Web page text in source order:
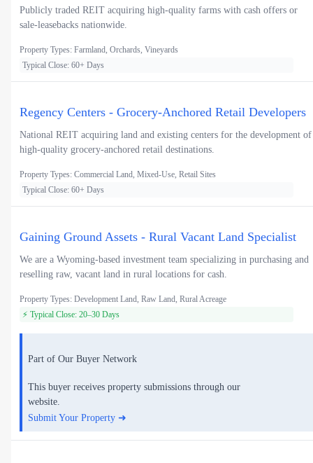
Publicly traded REIT acquiring high-quality farms with cash offers or
sale-leasebacks nationwide.
Property Types: Farmland, Orchards, Vineyards
Typical Close: 60+ Days
Regency Centers - Grocery-Anchored Retail Developers
National REIT acquiring land and existing centers for the development of
high-quality grocery-anchored retail destinations.
Property Types: Commercial Land, Mixed-Use, Retail Sites
Typical Close: 60+ Days
Gaining Ground Assets - Rural Vacant Land Specialist
We are a Wyoming-based investment team specializing in purchasing and
reselling raw, vacant land in rural locations for cash.
Property Types: Development Land, Raw Land, Rural Acreage
⚡ Typical Close: 20–30 Days
Part of Our Buyer Network
This buyer receives property submissions through our
website.
Submit Your Property ➜